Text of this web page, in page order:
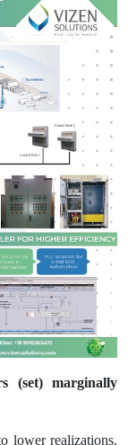
(set) marginally
lower realizations.